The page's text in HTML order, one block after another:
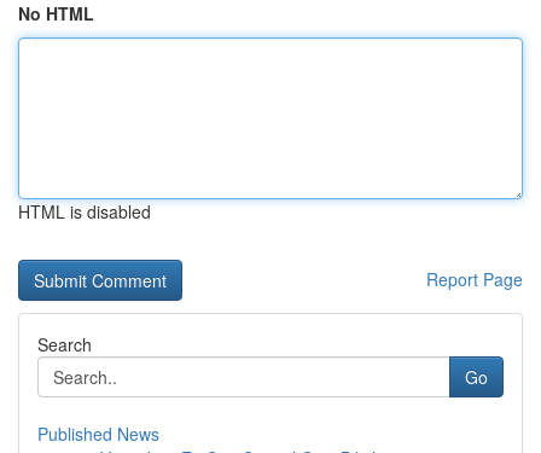
No HTML
HTML is disabled
Report Page
Search
Go
Published News